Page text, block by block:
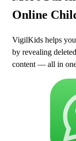
Online
VigilKids helps you
by revealing
content — all in